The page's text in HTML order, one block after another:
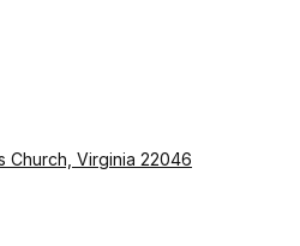
Church, Virginia 22046